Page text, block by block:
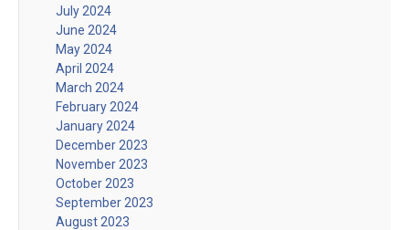
July 2024
June 2024
May 2024
April 2024
March 2024
February 2024
January 2024
December 2023
November 2023
October 2023
September 2023
August 2023